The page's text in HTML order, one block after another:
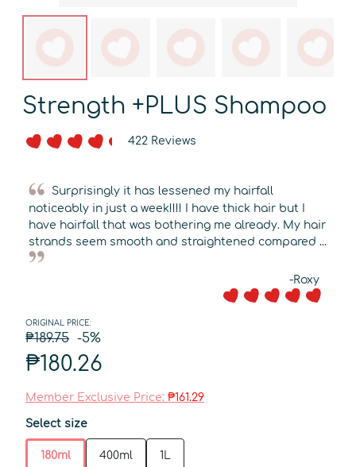
Strength +PLUS Shampoo
422 Reviews
Surprisingly it has lessened my hairfall
noticeably in just a week!!!! I have thick hair but I
have hairfall that was bothering me already. My hair
strands seem smooth and straightened compared ...
-Roxy
ORIGINAL PRICE:
₱189.75 -5%
₱180.26
Member Exclusive Price:₱161.29
Select size
180ml 400ml 1L